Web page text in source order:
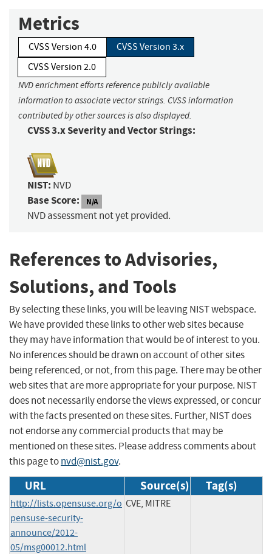
Metrics
CVSS Version 4.0
CVSS Version 3.x
CVSS Version 2.0
NVD enrichment efforts reference publicly available
information to associate vector strings. CVSS information
contributed by other sources is also displayed.
CVSS 3.x Severity and Vector Strings:
NIST: NVD
Base Score: N/A
NVD assessment not yet provided.
References to Advisories,
Solutions, and Tools
By selecting these links, you will be leaving NIST webspace.
We have provided these links to other web sites because
they may have information that would be of interest to you.
No inferences should be drawn on account of other sites
being referenced, or not, from this page. There may be other
web sites that are more appropriate for your purpose. NIST
does not necessarily endorse the views expressed, or concur
with the facts presented on these sites. Further, NIST does
not endorse any commercial products that may be
mentioned on these sites. Please address comments about
this page tonvd@nist.gov.
URL Source(s) Tag(s)
http://lists.opensuse.org/o
pensuse-security-
announce/2012-
05/msg00012.html
CVE, MITRE